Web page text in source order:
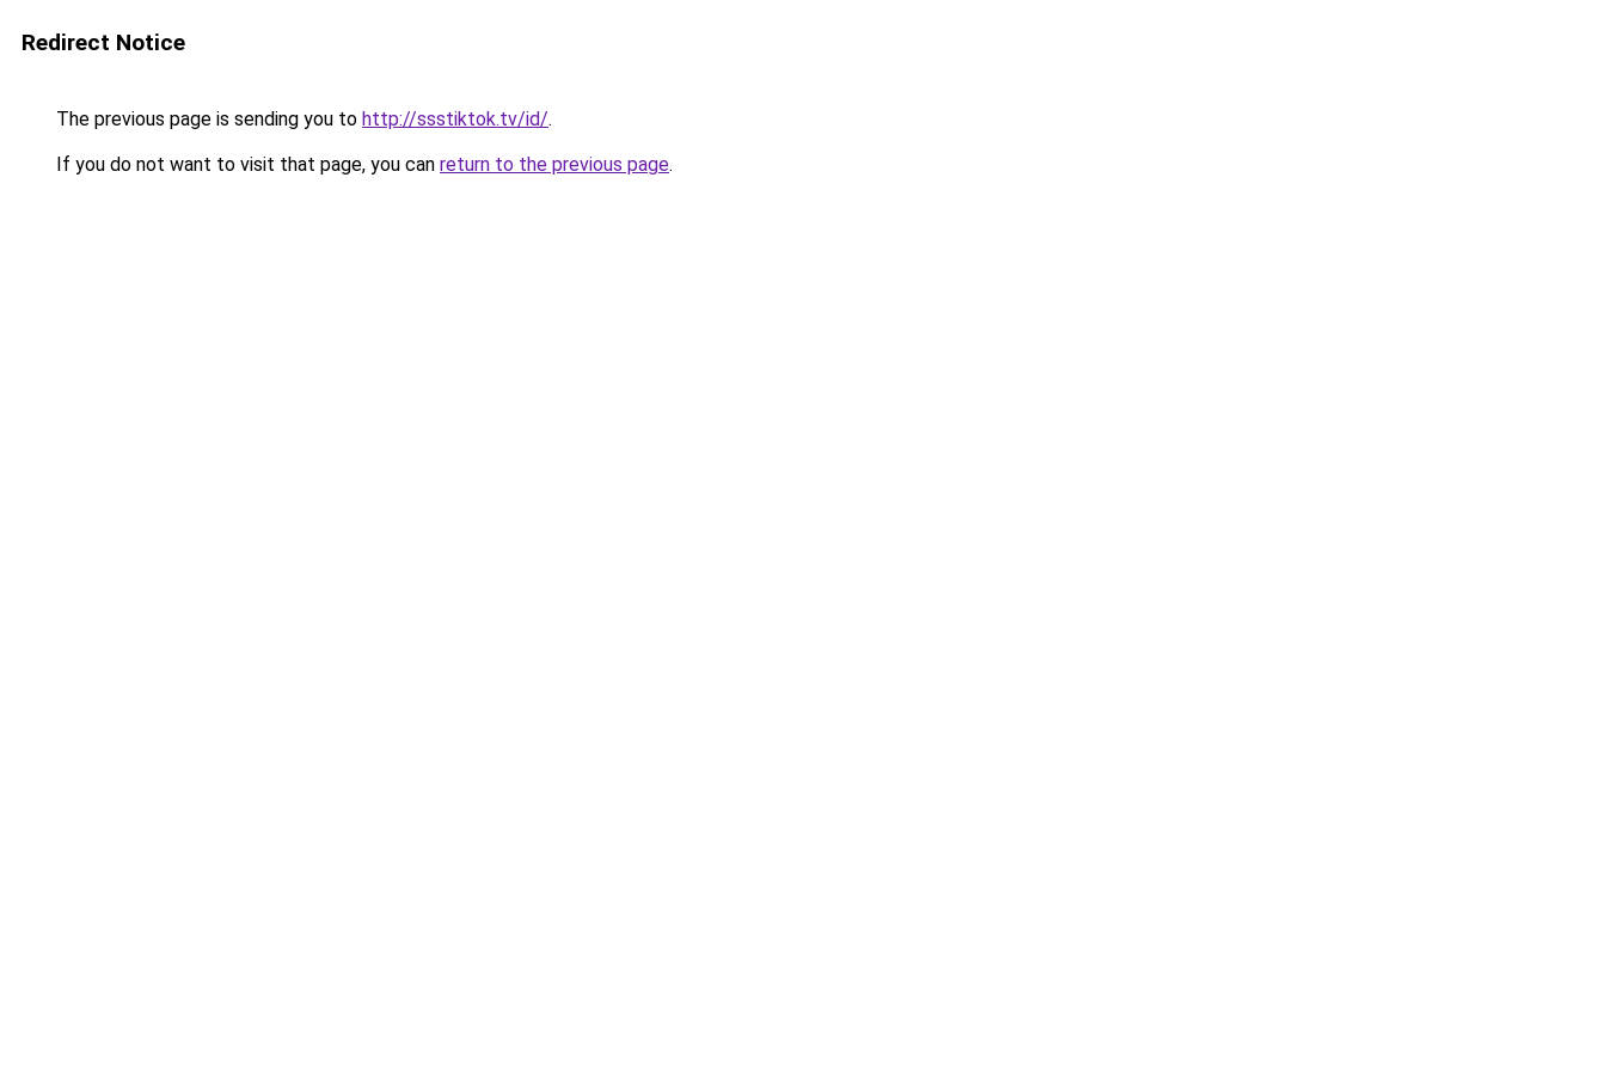
Redirect Notice
The previous page is sending you to http://ssstiktok.tv/id/.
If you do not want to visit that page, you can return to the previous page.